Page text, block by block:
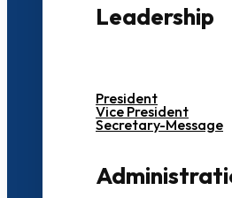
Leadership
President
Vice President
Secretary-Message